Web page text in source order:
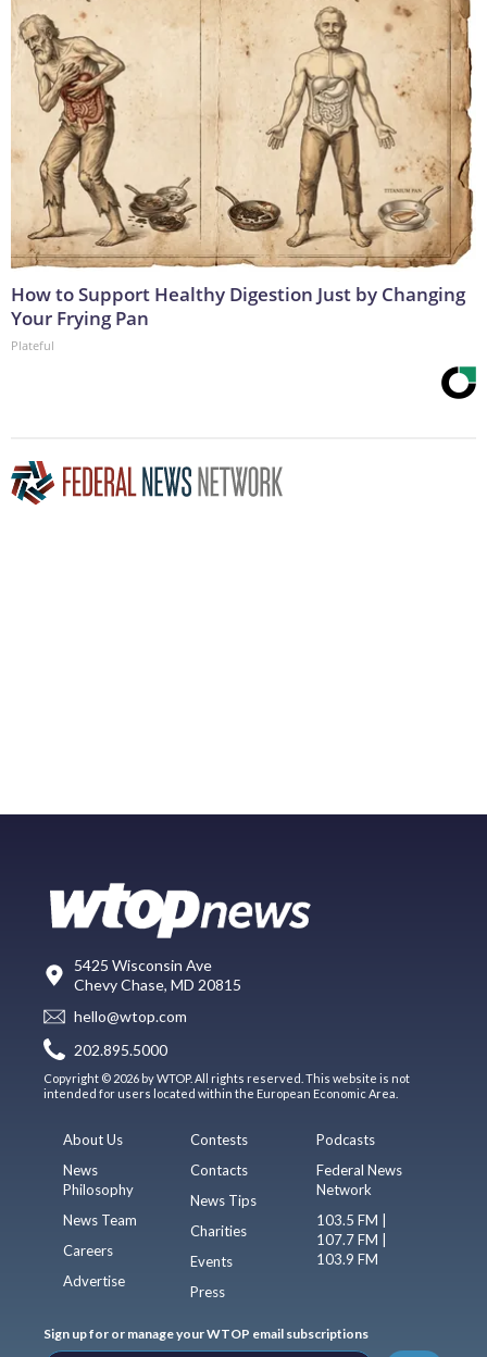
How to Support Healthy Digestion Just by Changing
Your Frying Pan
Plateful
5425 Wisconsin Ave
Chevy Chase, MD 20815
hello@wtop.com
202.895.5000
Copyright © 2026 by WTOP. All rights reserved. This website is not
intended for users located within the European Economic Area.
About Us
News
Philosophy
News Team
Careers
Advertise
Contests
Contacts
News Tips
Charities
Events
Press
Podcasts
Federal News
Network
103.5 FM |
107.7 FM |
103.9 FM
Sign up for or manage your WTOP email subscriptions